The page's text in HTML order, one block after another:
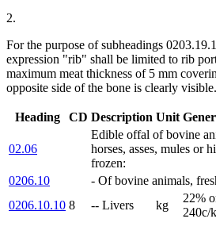
2.
For the purpose of subheadings
expression "rib" shall be limited to rib
maximum meat thickness of 5 mm
opposite side of the bone is clearly visible.
Heading CD Description Unit
02.06
Edible offal of bovine
horses, asses, mules or
frozen:
0206.10
- Of bovine animals,
0206.10.10 8 -- Livers kg
22%
240c/